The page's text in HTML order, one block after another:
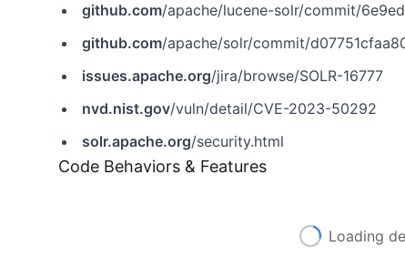
github.com/apache/lucene-solr/commit/
github.com/apache/solr/commit/
issues.apache.org/jira/browse/SOLR-16777
nvd.nist.gov/vuln/detail/CVE-2023-50292
solr.apache.org/security.html
Code Behaviors & Features
Loading